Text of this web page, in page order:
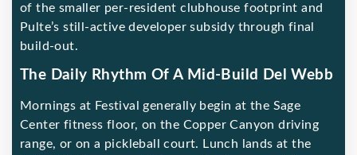
of the smaller per-resident clubhouse footprint and
Pulte’s still-active developer subsidy through final
build-out.
The Daily Rhythm Of A Mid-Build Del Webb
Mornings at Festival generally begin at the Sage
Center fitness floor, on the Copper Canyon driving
range, or on a pickleball court. Lunch lands at the